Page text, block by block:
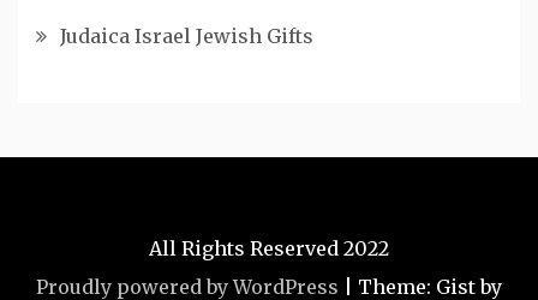
Judaica Israel Jewish Gifts
All Rights Reserved 2022
Proudly powered by WordPress
Theme: Gist by